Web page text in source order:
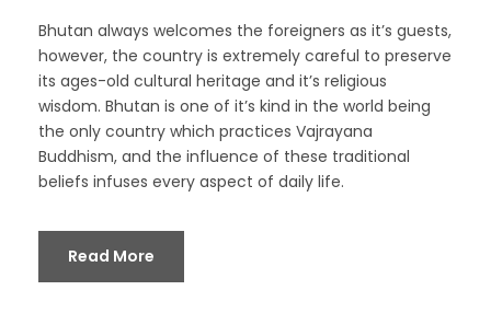
Bhutan always welcomes the foreigners as it’s guests,
however, the country is extremely careful to preserve
its ages-old cultural heritage and it’s religious
wisdom. Bhutan is one of it’s kind in the world being
the only country which practices Vajrayana
Buddhism, and the influence of these traditional
beliefs infuses every aspect of daily life.
Read More